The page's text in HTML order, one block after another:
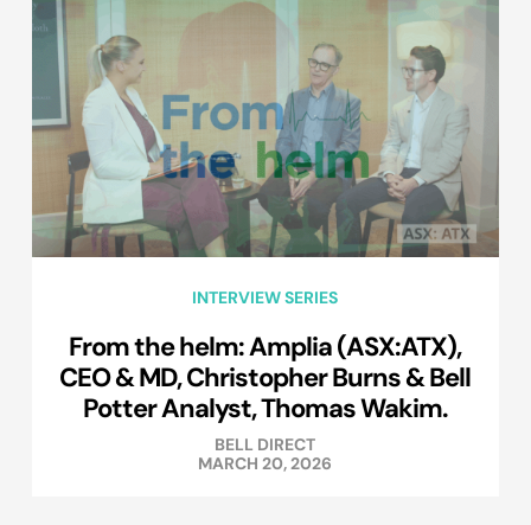
INTERVIEW SERIES
From the helm: Amplia (ASX:ATX),
CEO & MD, Christopher Burns & Bell
Potter Analyst, Thomas Wakim.
BELL DIRECT
MARCH 20, 2026